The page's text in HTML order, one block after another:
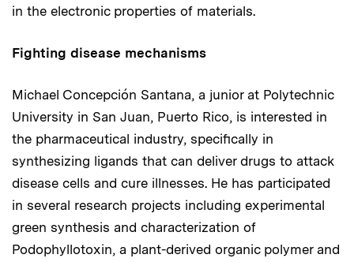
in the electronic properties of materials.
Fighting disease mechanisms
Michael Concepción Santana, a junior at Polytechnic
University in San Juan, Puerto Rico, is interested in
the pharmaceutical industry, specifically in
synthesizing ligands that can deliver drugs to attack
disease cells and cure illnesses. He has participated
in several research projects including experimental
green synthesis and characterization of
Podophyllotoxin, a plant-derived organic polymer and